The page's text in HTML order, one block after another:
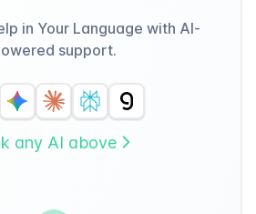
in Your Language with AI-
support.
any AI above